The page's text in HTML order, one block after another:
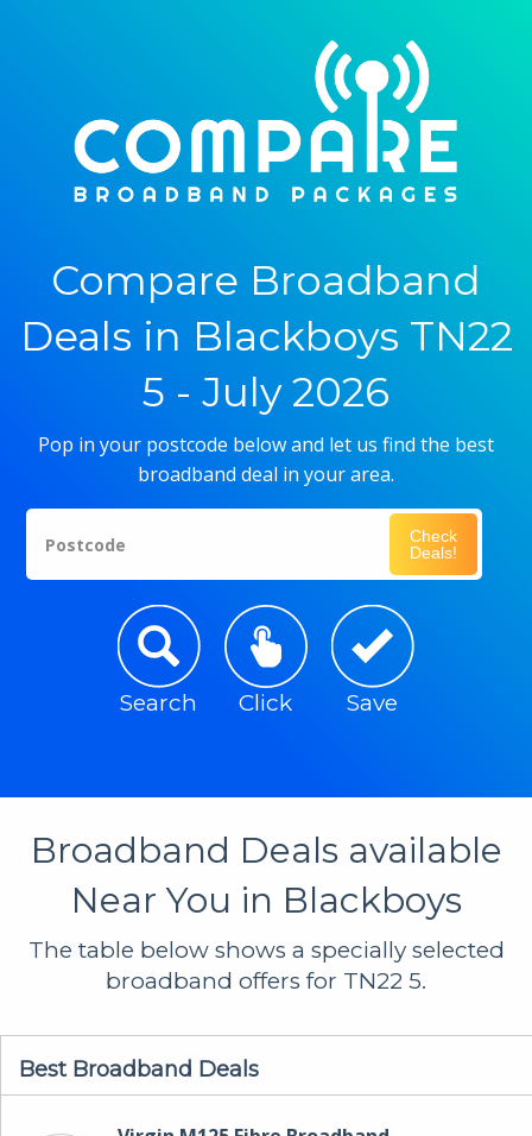
Compare Broadband
Deals in Blackboys TN22
5 - July 2026
Pop in your postcode below and let us find the best
broadband deal in your area.
Postcode
Check
Deals!
Search Click Save
Broadband Deals available
Near You in Blackboys
The table below shows a specially selected
broadband offers for TN22 5.
Best Broadband Deals